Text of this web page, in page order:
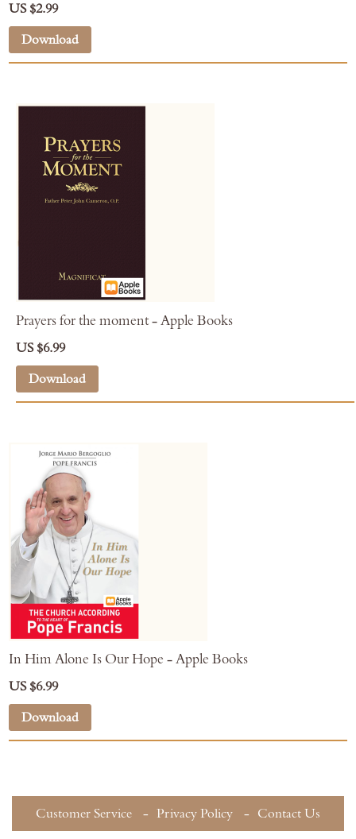
US $2.99
Download
Prayers for the moment - Apple Books
US $6.99
Download
In Him Alone Is Our Hope - Apple Books
US $6.99
Download
Customer Service Privacy Policy Contact Us